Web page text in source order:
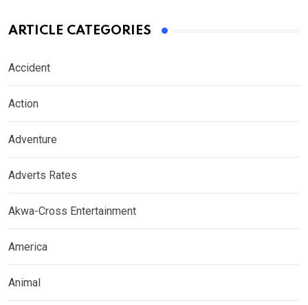
ARTICLE CATEGORIES
Accident
Action
Adventure
Adverts Rates
Akwa-Cross Entertainment
America
Animal